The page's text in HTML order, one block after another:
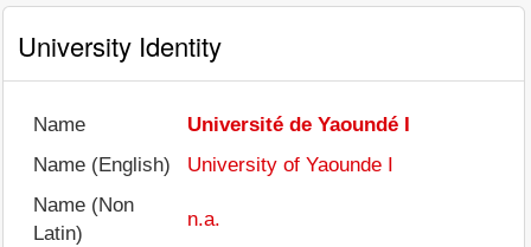
University Identity
Name
Université de Yaoundé I
Name (English)
University of Yaounde I
Name (Non
Latin)
n.a.